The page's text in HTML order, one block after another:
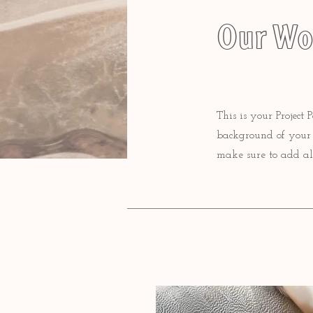
Our
This is your Project
background of
make sure to add